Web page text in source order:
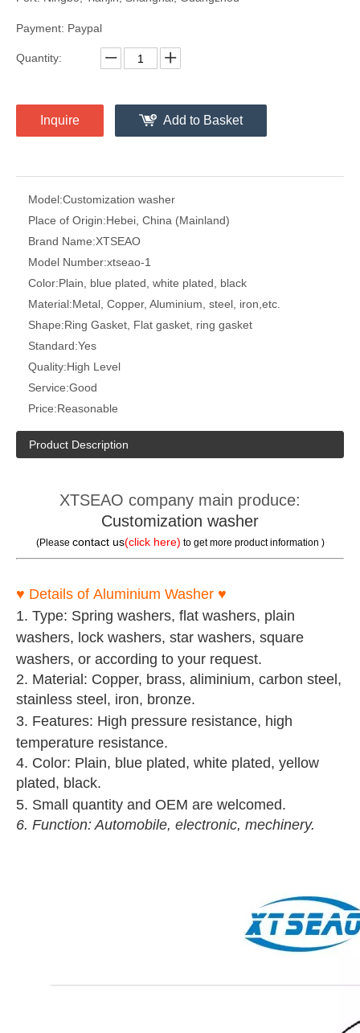
Payment: Paypal
Quantity:
Inquire Add to Basket
Model:Customization washer
Place of Origin:Hebei, China (Mainland)
Brand Name:XTSEAO
Model Number:xtseao-1
Color:Plain, blue plated, white plated, black
Material:Metal, Copper, Aluminium, steel, iron,etc.
Shape:Ring Gasket, Flat gasket, ring gasket
Standard:Yes
Quality:High Level
Service:Good
Price:Reasonable
Product Description
XTSEAO company main produce:
Customization washer
(Please contact us(click here) to get more product information )
♥ Details of Aluminium Washer ♥
1. Type: Spring washers, flat washers, plain
washers, lock washers, star washers, square
washers, or according to your request.
2. Material: Copper, brass, aliminium, carbon steel,
stainless steel, iron, bronze.
3. Features: High pressure resistance, high
temperature resistance.
4. Color: Plain, blue plated, white plated, yellow
plated, black.
5. Small quantity and OEM are welcomed.
6. Function: Automobile, electronic, mechinery.